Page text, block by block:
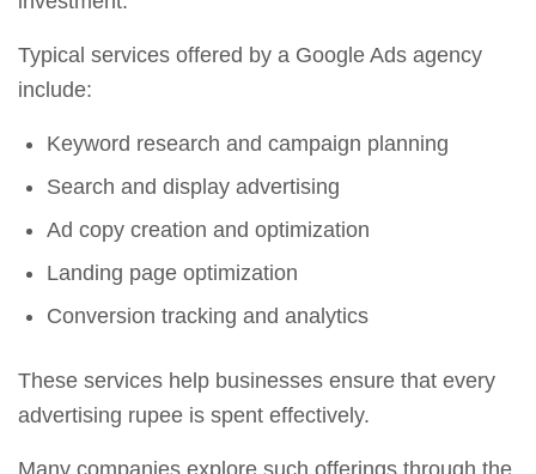
Typical services offered by a Google Ads agency
include:
Keyword research and campaign planning
Search and display advertising
Ad copy creation and optimization
Landing page optimization
Conversion tracking and analytics
These services help businesses ensure that every
advertising rupee is spent effectively.